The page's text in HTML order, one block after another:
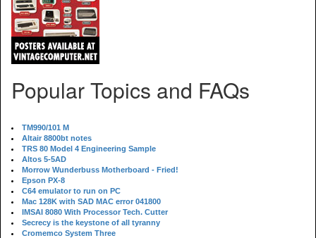
Popular Topics and FAQs
TM990/101 M
Altair 8800bt notes
TRS 80 Model 4 Engineering Sample
Altos 5-5AD
Morrow Wunderbuss Motherboard - Fried!
Epson PX-8
C64 emulator to run on PC
Mac 128K with SAD MAC error 041800
IMSAI 8080 With Processor Tech. Cutter
Secrecy is the keystone of all tyranny
Cromemco System Three